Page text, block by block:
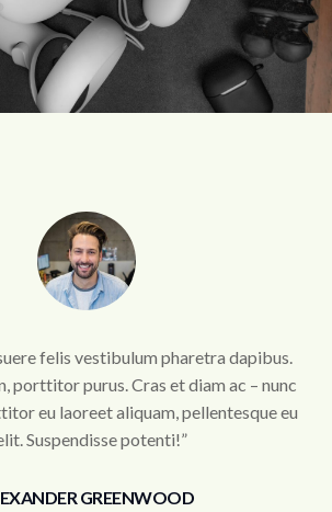
felis vestibulum pharetra dapibus.
porttitor purus. Cras et diam ac – nunc
eu laoreet aliquam, pellentesque eu
Suspendisse potenti!”
GREENWOOD